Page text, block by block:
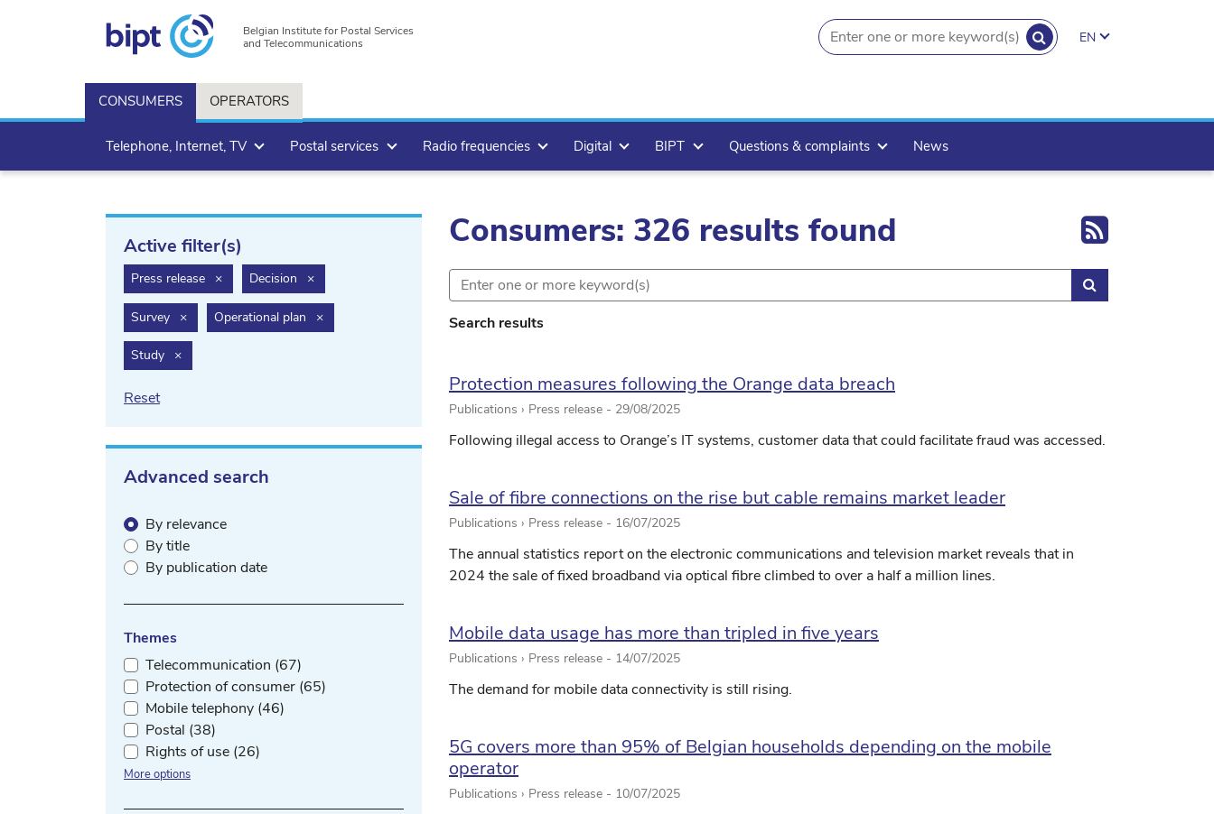
Belgian Institute for Postal Services
and Telecommunications
SEARCH
search.button
EN
CONSUMERS OPERATORS
Telephone, Internet, TV Postal services Radio frequencies Digital BIPT Questions & complaints News
Active filter(s)
Press release ×filter.delete
Decision ×filter.delete
Survey ×filter.deleteOperational plan ×filter.delete
Study ×filter.delete
Reset
Advanced search
By relevance
By title
By publication date
Themes
Telecommunication (67)
Protection of consumer (65)
Mobile telephony (46)
Postal (38)
Rights of use (26)
More options
Consumers: 326 results found Export
Search results
Protection measures following the Orange data breach
Publications › Press release - 29/08/2025
Following illegal access to Orange’s IT systems, customer data that could facilitate fraud was accessed.
Sale of fibre connections on the rise but cable remains market leader
Publications › Press release - 16/07/2025
The annual statistics report on the electronic communications and television market reveals that in
2024 the sale of fixed broadband via optical fibre climbed to over a half a million lines.
Mobile data usage has more than tripled in five years
Publications › Press release - 14/07/2025
The demand for mobile data connectivity is still rising.
5G covers more than 95% of Belgian households depending on the mobile
operator
Publications › Press release - 10/07/2025